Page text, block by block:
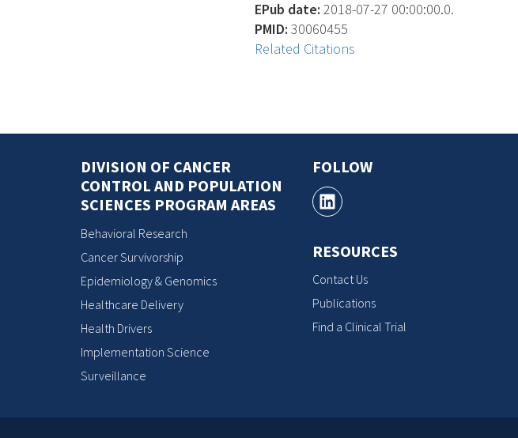
EPub date: 2018-07-27 00:00:00.0.
PMID: 30060455
Related Citations
DIVISION OF CANCER
CONTROL AND POPULATION
SCIENCES PROGRAM AREAS
Behavioral Research
Cancer Survivorship
Epidemiology & Genomics
Healthcare Delivery
Health Drivers
Implementation Science
Surveillance
FOLLOW
RESOURCES
Contact Us
Publications
Find a Clinical Trial